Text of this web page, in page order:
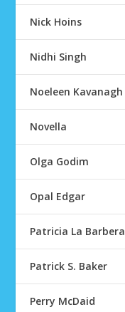
Nick Hoins
Nidhi Singh
Noeleen Kavanagh
Novella
Olga Godim
Opal Edgar
Patricia La Barbera
Patrick S. Baker
Perry McDaid